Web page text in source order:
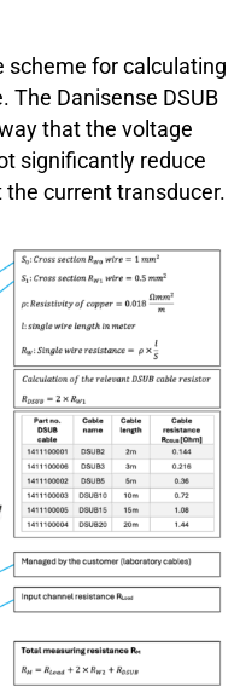
scheme for calculating
Danisense DSUB
that the voltage
significantly reduce
current transducer.